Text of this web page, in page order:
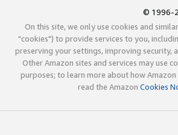
© 1996-
On this site, we only use cookies and
"cookies") to provide services to you,
preserving your settings, improving security,
Other Amazon sites and services may use
purposes; to learn more about how Amazon
read the Amazon Cookies